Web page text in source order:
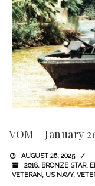
VOM – January
AUGUST 26, 2025
2018, BRONZE STAR,
VETERAN, US NAVY,